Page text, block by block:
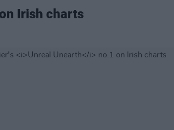
Irish charts